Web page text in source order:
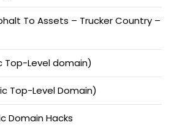
To Assets – Trucker Country –
Top-Level domain)
Top-Level Domain)
Domain Hacks